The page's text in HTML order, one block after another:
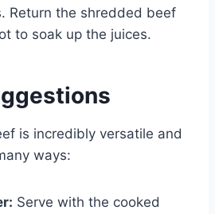
Return the shredded beef
to soak up the juices.
is incredibly versatile and
ways:
Serve with the cooked